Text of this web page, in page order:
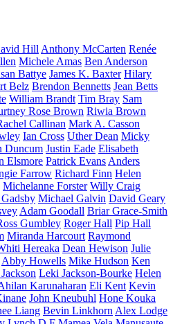
Hill Anthony McCarten Renée
Michele Amas Ben Anderson
Battye James K. Baxter Hilary
Belz Brendon Bennetts Jean Betts
William Brandt Tim Bray Sam
Rose Brown Riwia Brown
Callinan Mark A. Casson
Ian Cross Uther Dean Micky
Duncum Justin Eade Elisabeth
Elsmore Patrick Evans Anders
Farrow Richard Finn Helen
Michelanne Forster Willy Craig
Michael Galvin David Geary
Adam Goodall Briar Grace-Smith
Gumbley Roger Hall Pip Hall
Miranda Harcourt Raymond
Hereaka Dean Hewison Julie
Abby Howells Mike Hudson Ken
Leki Jackson-Bourke Helen
Karunaharan Eli Kent Kevin
John Kneubuhl Hone Kouka
Liang Bevin Linkhorn Alex Lodge